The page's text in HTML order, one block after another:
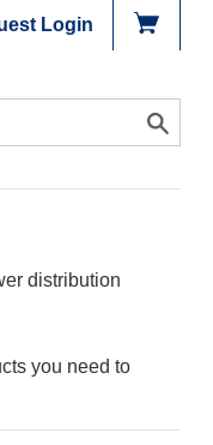
Login
distribution
you need to